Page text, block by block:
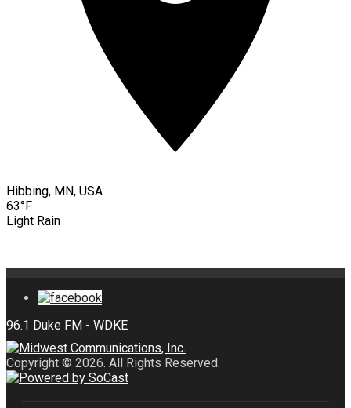
Hibbing, MN, USA
63°F
Light Rain
Copyright © 2026. All Rights Reserved.